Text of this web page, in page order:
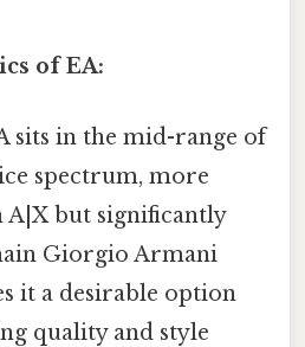
of EA:
sits in the mid-range of
spectrum, more
A|X but significantly
Giorgio Armani
it a desirable option
quality and style